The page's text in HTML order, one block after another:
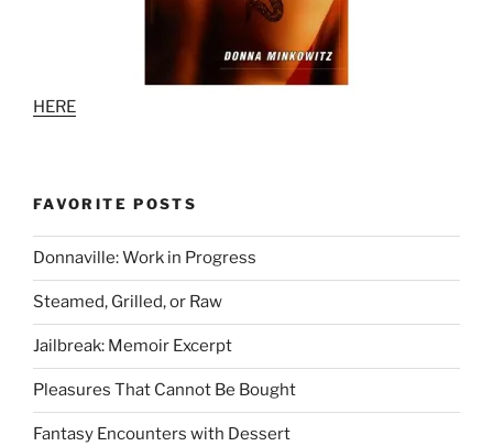
HERE
FAVORITE POSTS
Donnaville: Work in Progress
Steamed, Grilled, or Raw
Jailbreak: Memoir Excerpt
Pleasures That Cannot Be Bought
Fantasy Encounters with Dessert